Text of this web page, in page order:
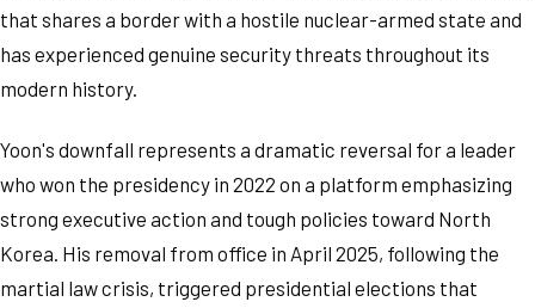
that shares a border with a hostile nuclear-armed state and
has experienced genuine security threats throughout its
modern history.
Yoon's downfall represents a dramatic reversal for a leader
who won the presidency in 2022 on a platform emphasizing
strong executive action and tough policies toward North
Korea. His removal from office in April 2025, following the
martial law crisis, triggered presidential elections that